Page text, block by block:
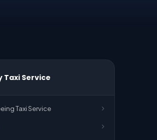
Taxi Service
Taxi Service